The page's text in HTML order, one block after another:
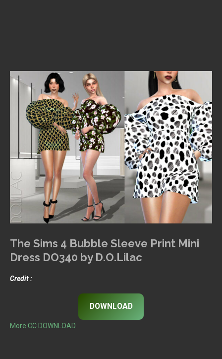
The Sims 4 Bubble Sleeve Print Mini
Dress DO340 by D.O.Lilac
Credit :
DOWNLOAD
More CC DOWNLOAD